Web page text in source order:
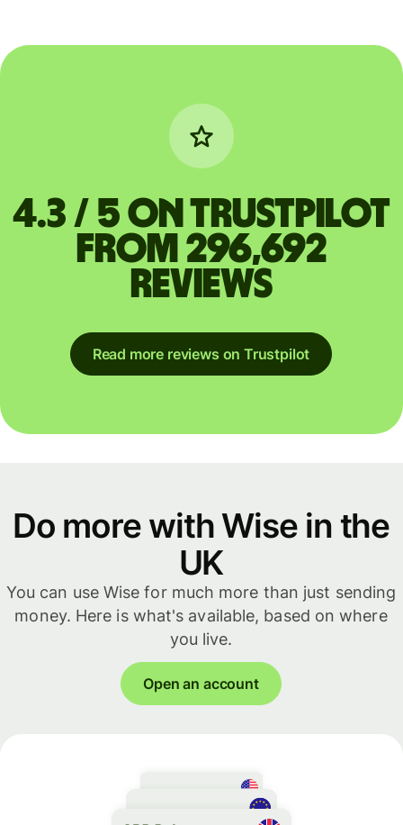
4.3 / 5 on Trustpilot
from 296,692
reviews
Read more reviews on Trustpilot
Do more with Wise in the
UK
You can use Wise for much more than just sending
money. Here is what's available, based on where
you live.
Open an account